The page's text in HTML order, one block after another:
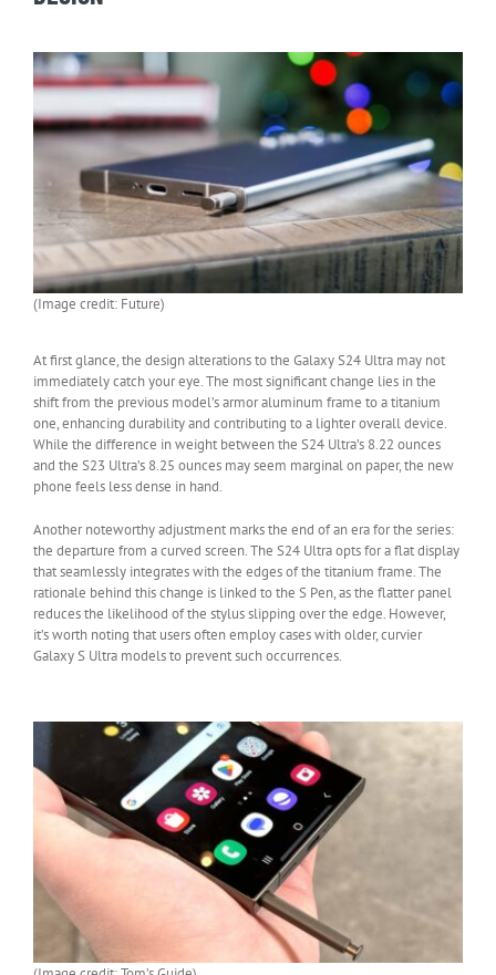
(Image credit: Future)
At first glance, the design alterations to the Galaxy S24 Ultra may not
immediately catch your eye. The most significant change lies in the
shift from the previous model’s armor aluminum frame to a titanium
one, enhancing durability and contributing to a lighter overall device.
While the difference in weight between the S24 Ultra’s 8.22 ounces
and the S23 Ultra’s 8.25 ounces may seem marginal on paper, the new
phone feels less dense in hand.
Another noteworthy adjustment marks the end of an era for the series:
the departure from a curved screen. The S24 Ultra opts for a flat display
that seamlessly integrates with the edges of the titanium frame. The
rationale behind this change is linked to the S Pen, as the flatter panel
reduces the likelihood of the stylus slipping over the edge. However,
it’s worth noting that users often employ cases with older, curvier
Galaxy S Ultra models to prevent such occurrences.